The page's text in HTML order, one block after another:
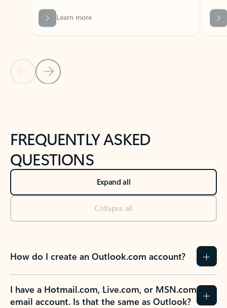
Back to NEWS AND TIPS-What's new tab section
Back to tabs
FREQUENTLY ASKED
QUESTIONS
Expand all
Collapse all
How do I create an Outlook.com account?
I have a Hotmail.com, Live.com, or MSN.com
email account. Is that the same as Outlook?